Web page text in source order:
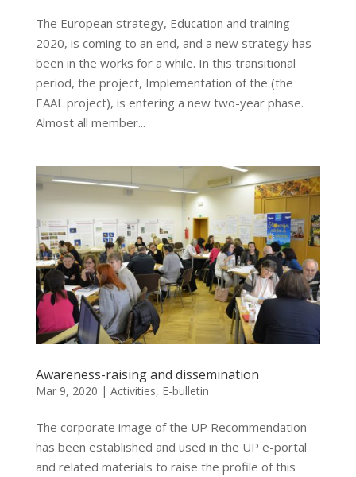
The European strategy, Education and training
2020, is coming to an end, and a new strategy has
been in the works for a while. In this transitional
period, the project, Implementation of the (the
EAAL project), is entering a new two-year phase.
Almost all member...
Awareness-raising and dissemination
Mar 9, 2020 | Activities, E-bulletin
The corporate image of the UP Recommendation
has been established and used in the UP e-portal
and related materials to raise the profile of this